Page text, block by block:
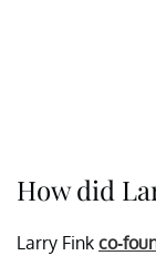
How did
Larry Fink co-